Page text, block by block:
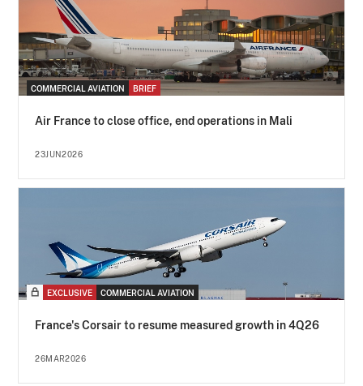
COMMERCIAL AVIATION BRIEF
Air France to close office, end operations in Mali
23JUN2026
EXCLUSIVE COMMERCIAL AVIATION
France's Corsair to resume measured growth in 4Q26
26MAR2026